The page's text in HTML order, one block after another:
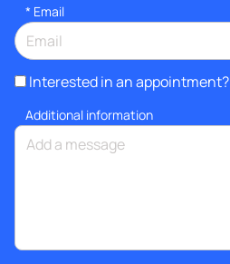
* Email
Interested in an appointment?
Additional information